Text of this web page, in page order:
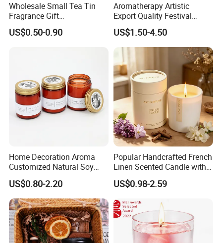
Wholesale Small Tea Tin
Fragrance Gift
Accompaniment Soy Wax
Scented Candle
US$0.50-0.90
Aromatherapy Artistic
Export Quality Festival
Candle for Gift
US$1.50-4.50
Home Decoration Aroma
Customized Natural Soy
Wax Scented Candle
US$0.80-2.20
Popular Handcrafted French
Linen Scented Candle with
Affordable Luxury for Home
Decoration
US$0.98-2.59